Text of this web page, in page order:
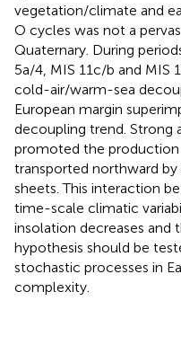
vegetation/climate and
O cycles was not a
Quaternary. During
5a/4, MIS 11c/b and MIS
cold-air/warm-sea
European margin
decoupling trend. Strong
promoted the
transported northward
sheets. This interaction
time-scale climatic
insolation decreases and
hypothesis should be
stochastic processes in
complexity.